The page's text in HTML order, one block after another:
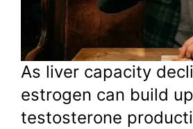
As liver capacity
estrogen can build
testosterone